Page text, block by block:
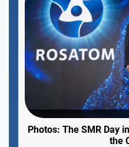
Photos: The SMR Day
the